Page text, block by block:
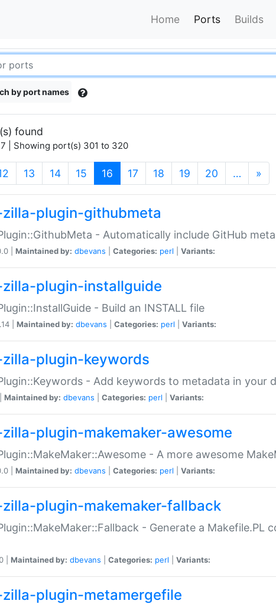
Home Ports Builds
by port names
found
| Showing port(s) 301 to 320
13 14 15 16 (current)
17 18 19 20 … »
plugin-githubmeta
- Automatically include GitHub
| Maintained by: dbevans Categories: perl Variants:
plugin-installguide
- Build an INSTALL file
| Maintained by: dbevans Categories: perl Variants:
plugin-keywords
- Add keywords to metadata in your
Maintained by: dbevans Categories: perl Variants:
plugin-makemaker-awesome
- A more awesome
| Maintained by: dbevans Categories: perl Variants:
plugin-makemaker-fallback
- Generate a Makefile.PL
| Maintained by: dbevans Categories: perl Variants:
plugin-metamergefile